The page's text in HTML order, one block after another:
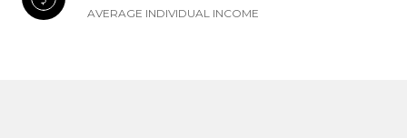
AVERAGE INDIVIDUAL INCOME